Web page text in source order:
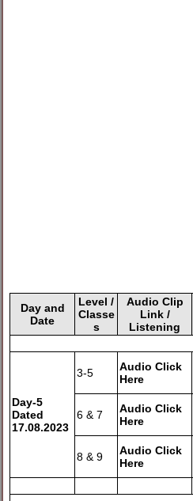
Day and
Date
Level /
Classe
s
Audio Clip
Link /
Listening
Day-5
Dated
17.08.2023
3-5
Audio Click
Here
6 & 7
Audio Click
Here
8 & 9
Audio Click
Here